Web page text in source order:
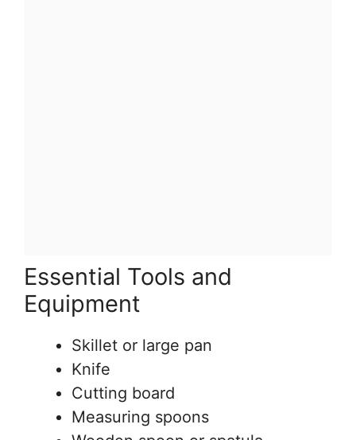
Essential Tools and
Equipment
Skillet or large pan
Knife
Cutting board
Measuring spoons